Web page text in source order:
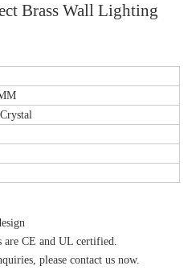
Brass Wall Lighting
CE and UL certified.
please contact us now.